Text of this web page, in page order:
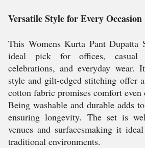
Versatile Style for Every Occasion
This Womens Kurta Pant Dupatta
ideal pick for offices, casual
celebrations, and everyday wear.
style and gilt-edged stitching offer
cotton fabric promises comfort even
Being washable and durable adds
ensuring longevity. The set is
venues and surfacesmaking it
traditional environments.